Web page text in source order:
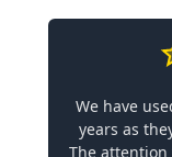
We have
years as
The